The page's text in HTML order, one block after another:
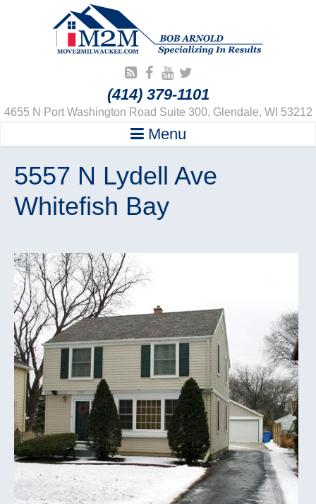
(414) 379-1101
4655 N Port Washington Road Suite 300, Glendale, WI 53212
Menu
5557 N Lydell Ave
Whitefish Bay